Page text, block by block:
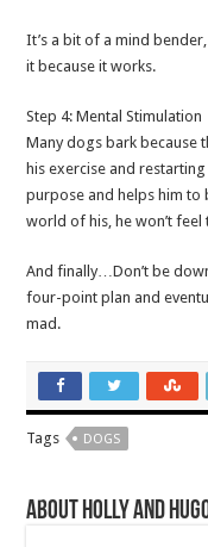
It’s a bit of a mind
it because it works.
Step 4: Mental Stimulation
Many dogs bark because
his exercise and
purpose and helps him to
world of his, he won’t
And finally…Don’t be
four-point plan and
mad.
Tags DOGS
About Holly and